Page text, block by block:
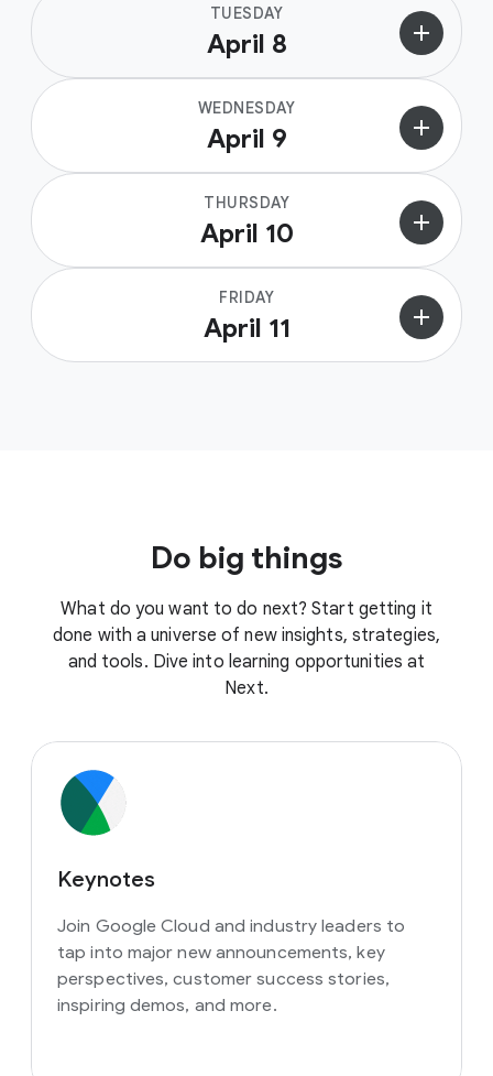
TUESDAY
April 8 add
WEDNESDAY
April 9 add
THURSDAY
April 10 add
FRIDAY
April 11 add
Do big things
What do you want to do next? Start getting it
done with a universe of new insights, strategies,
and tools. Dive into learning opportunities at
Next.
Keynotes
Join Google Cloud and industry leaders to
tap into major new announcements, key
perspectives, customer success stories,
inspiring demos, and more.